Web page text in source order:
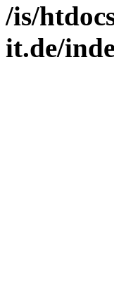
/is/
it.de/